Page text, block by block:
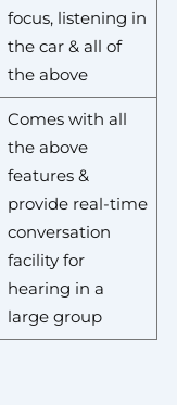
focus, listening in
the car & all of
the above
Comes with all
the above
features &
provide real-time
conversation
facility for
hearing in a
large group